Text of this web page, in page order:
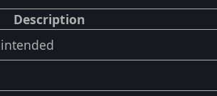
Description